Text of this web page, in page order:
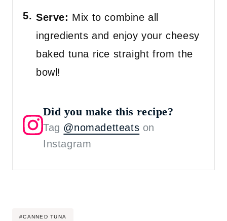
Serve: Mix to combine all
ingredients and enjoy your cheesy
baked tuna rice straight from the
bowl!
Did you make this recipe?
Tag @nomadetteats on
Instagram
Post
#CANNED TUNA